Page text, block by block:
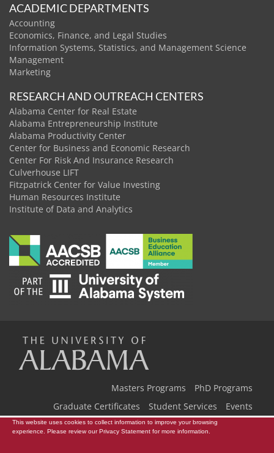
ACADEMIC DEPARTMENTS
Accounting
Economics, Finance, and Legal Studies
Information Systems, Statistics, and Management Science
Management
Marketing
RESEARCH AND OUTREACH CENTERS
Alabama Center for Real Estate
Alabama Entrepreneurship Institute
Alabama Productivity Center
Center for Business and Economic Research
Center For Risk And Insurance Research
Culverhouse LIFT
Fitzpatrick Center for Value Investing
Human Resources Institute
Institute of Data and Analytics
of
Masters Programs
PhD Programs
Graduate Certificates
Student Services
Events
Our Team
Back to Home
This website uses cookies to collect information to improve your browsing
experience. Please review ourPrivacy Statement for more information.